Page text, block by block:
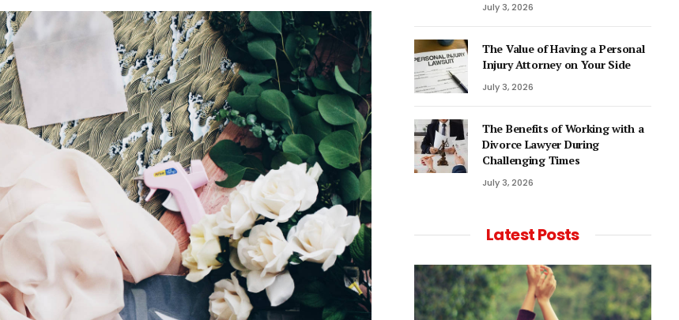
July 3, 2026
The Value of Having a Personal
Injury Attorney on Your Side
July 3, 2026
The Benefits of Working with a
Divorce Lawyer During
Challenging Times
July 3, 2026
Latest Posts